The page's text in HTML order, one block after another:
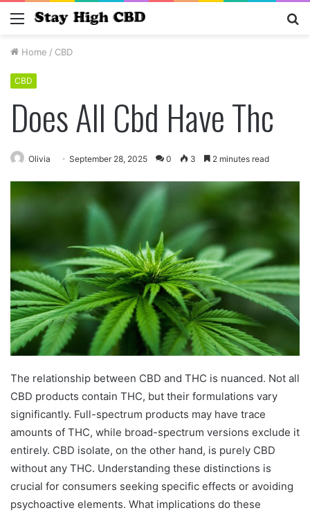
Menu
Home / CBD
CBD
Does All Cbd Have Thc
Olivia September 28, 2025 0 3 2 minutes read
The relationship between CBD and THC is nuanced. Not all
CBD products contain THC, but their formulations vary
significantly. Full-spectrum products may have trace
amounts of THC, while broad-spectrum versions exclude it
entirely. CBD isolate, on the other hand, is purely CBD
without any THC. Understanding these distinctions is
crucial for consumers seeking specific effects or avoiding
psychoactive elements. What implications do these